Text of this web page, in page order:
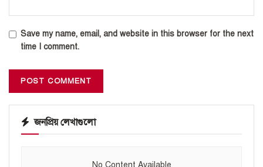
Save my name, email, and website in this browser for the next
time I comment.
জনপ্রিয় লেখাগুলো
No Content Available